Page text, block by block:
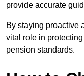
provide accurate
By staying proactive
vital role in
pension standards.